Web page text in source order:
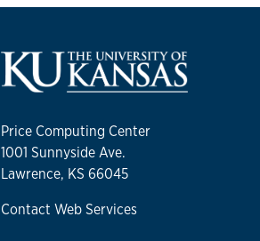
Price Computing Center
1001 Sunnyside Ave.
Lawrence, KS 66045
Contact Web Services